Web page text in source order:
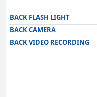
BACK FLASH LIGHT
BACK CAMERA
BACK VIDEO RECORDING